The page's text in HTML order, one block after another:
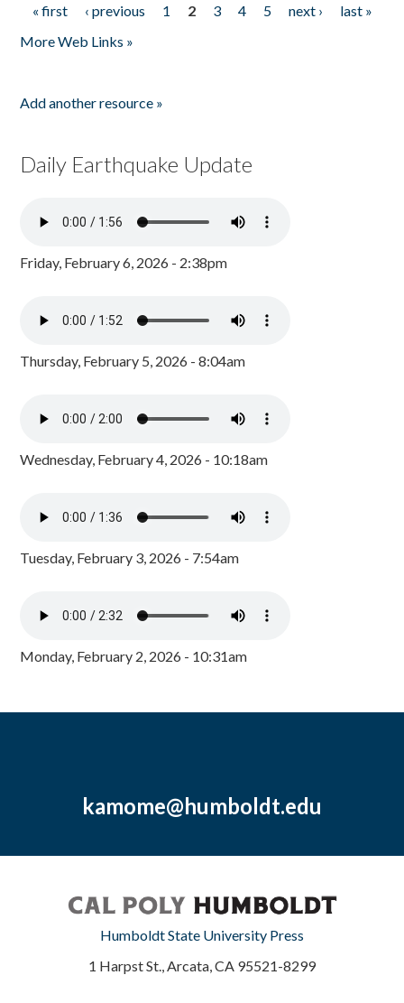
Pages
« first ‹ previous 1 2 3 4 5 next ›
last »
More Web Links »
Add another resource »
Daily Earthquake Update
Friday, February 6, 2026 - 2:38pm
Thursday, February 5, 2026 - 8:04am
Wednesday, February 4, 2026 - 10:18am
Tuesday, February 3, 2026 - 7:54am
Monday, February 2, 2026 - 10:31am
kamome@humboldt.edu
Humboldt State University Press
1 Harpst St., Arcata, CA 95521-8299